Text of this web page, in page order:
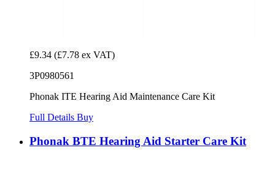
£9.34 (£7.78 ex VAT)
3P0980561
Phonak ITE Hearing Aid Maintenance Care Kit
Full Details Buy
Phonak BTE Hearing Aid Starter Care Kit